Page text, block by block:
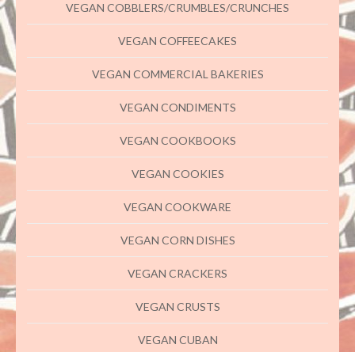
VEGAN COBBLERS/CRUMBLES/CRUNCHES
VEGAN COFFEECAKES
VEGAN COMMERCIAL BAKERIES
VEGAN CONDIMENTS
VEGAN COOKBOOKS
VEGAN COOKIES
VEGAN COOKWARE
VEGAN CORN DISHES
VEGAN CRACKERS
VEGAN CRUSTS
VEGAN CUBAN